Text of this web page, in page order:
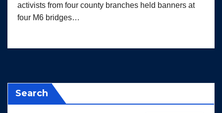
activists from four county branches held banners at
four M6 bridges…
Search